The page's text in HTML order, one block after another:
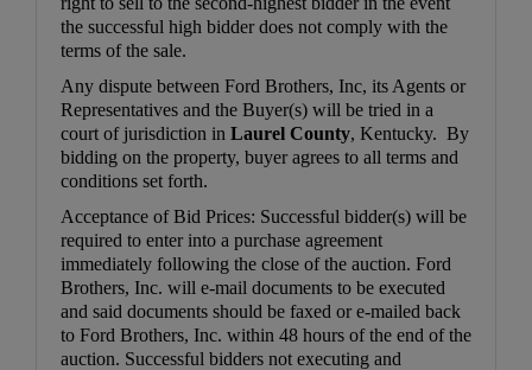
the successful high bidder does not comply with the
terms of the sale.
Any dispute between Ford Brothers, Inc, its Agents or
Representatives and the Buyer(s) will be tried in a
court of jurisdiction in Laurel County, Kentucky. By
bidding on the property, buyer agrees to all terms and
conditions set forth.
Acceptance of Bid Prices: Successful bidder(s) will be
required to enter into a purchase agreement
immediately following the close of the auction. Ford
Brothers, Inc. will e-mail documents to be executed
and said documents should be faxed or e-mailed back
to Ford Brothers, Inc. within 48 hours of the end of the
auction. Successful bidders not executing and